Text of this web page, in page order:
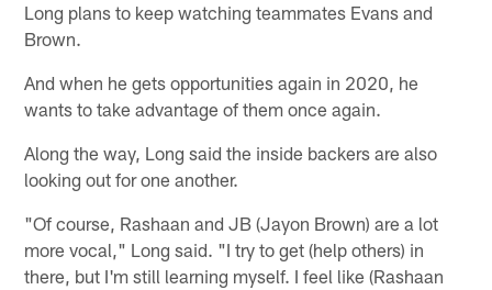
Long plans to keep watching teammates Evans and
Brown.
And when he gets opportunities again in 2020, he
wants to take advantage of them once again.
Along the way, Long said the inside backers are also
looking out for one another.
"Of course, Rashaan and JB (Jayon Brown) are a lot
more vocal," Long said. "I try to get (help others) in
there, but I'm still learning myself. I feel like (Rashaan